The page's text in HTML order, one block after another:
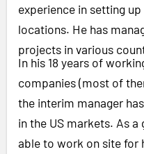
experience in setting
locations. He has
projects in various
In his 18 years of
companies (most of
the interim manager
in the US markets. As
able to work on site for